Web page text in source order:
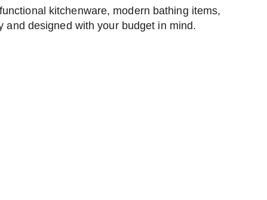
kitchenware, modern bathing items,
designed with your budget in mind.